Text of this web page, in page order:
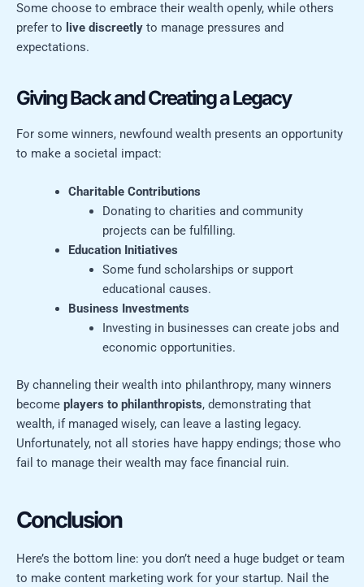
Some choose to embrace their wealth openly, while others
prefer to live discreetly to manage pressures and
expectations.
Giving Back and Creating a Legacy
For some winners, newfound wealth presents an opportunity
to make a societal impact:
Charitable Contributions
Donating to charities and community
projects can be fulfilling.
Education Initiatives
Some fund scholarships or support
educational causes.
Business Investments
Investing in businesses can create jobs and
economic opportunities.
By channeling their wealth into philanthropy, many winners
become players to philanthropists, demonstrating that
wealth, if managed wisely, can leave a lasting legacy.
Unfortunately, not all stories have happy endings; those who
fail to manage their wealth may face financial ruin.
Conclusion
Here’s the bottom line: you don’t need a huge budget or team
to make content marketing work for your startup. Nail the